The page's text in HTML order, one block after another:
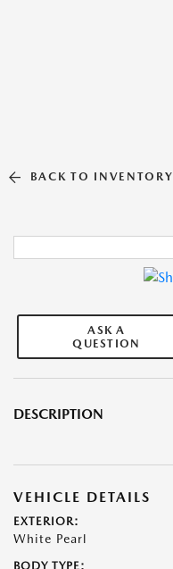
BACK TO INVENTORY
ASK A
QUESTION
DESCRIPTION
VEHICLE DETAILS
EXTERIOR:
White Pearl
BODY TYPE: